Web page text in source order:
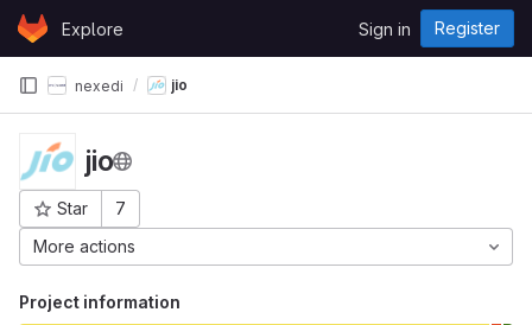
Skip to content
GitLabExplore Sign in Register
nexedi jio
jio
Star
7
Project ID: 117
More actions
Project information